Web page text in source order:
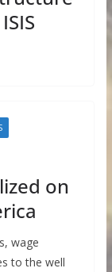
on
wage
to the well